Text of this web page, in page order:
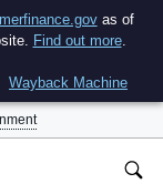
as of
Find out more.
Wayback Machine